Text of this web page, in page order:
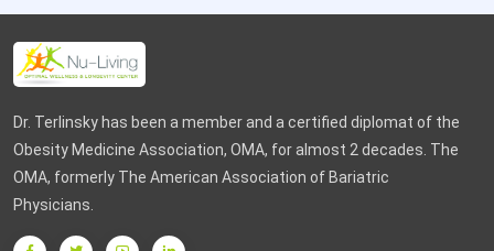
Dr. Terlinsky has been a member and a certified diplomat of the
Obesity Medicine Association, OMA, for almost 2 decades. The
OMA, formerly The American Association of Bariatric
Physicians.